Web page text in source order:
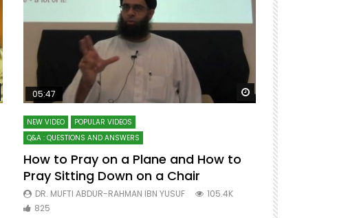
Watch Later Watch Later
05:47
NEW VIDEO
POPULAR VIDEOS
Q&A : QUESTIONS AND ANSWERS
How to Pray on a Plane and How to
Pray Sitting Down on a Chair
DR. MUFTI ABDUR-RAHMAN IBN YUSUF
105.4K
825
7 Steps to
Mufti